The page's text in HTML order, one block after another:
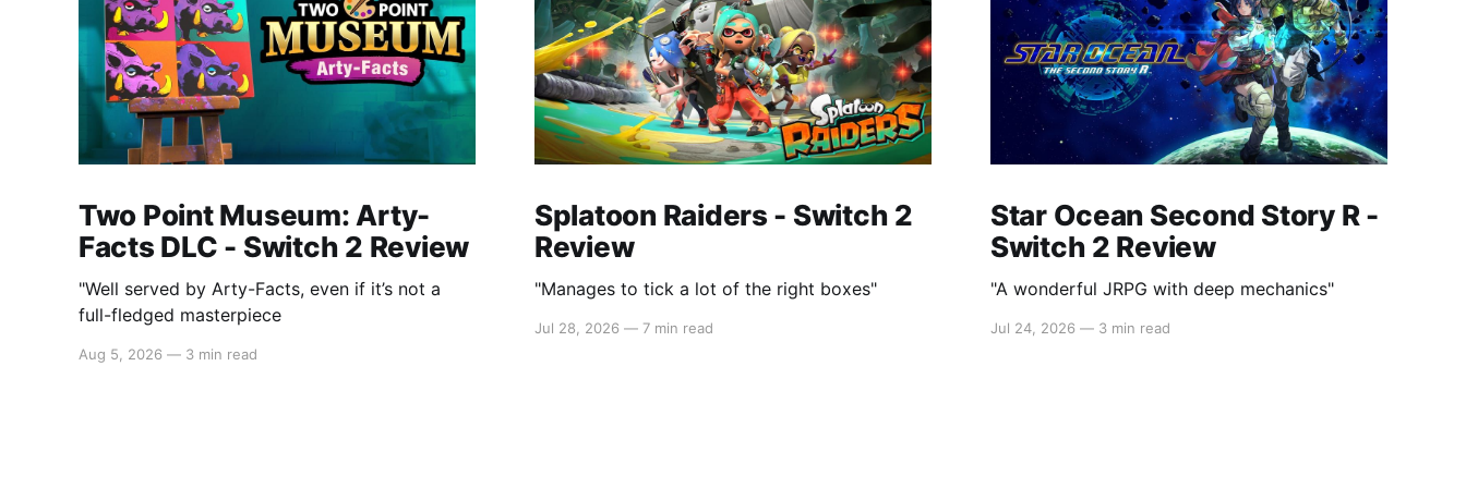
Two Point Museum: Arty-
Facts DLC - Switch 2 Review
"Well served by Arty-Facts, even if it’s not a
full-fledged masterpiece
Aug 5, 2026 — 3 min read
Splatoon Raiders - Switch 2
Review
"Manages to tick a lot of the right boxes"
Jul 28, 2026 — 7 min read
Star Ocean Second Story R -
Switch 2 Review
"A wonderful JRPG with deep mechanics"
Jul 24, 2026 — 3 min read